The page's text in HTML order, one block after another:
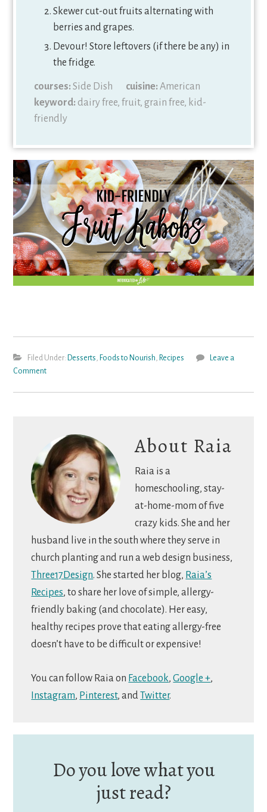
Skewer cut-out fruits alternating with
berries and grapes.
Devour! Store leftovers (if there be any) in
the fridge.
courses:Side Dish cuisine: American
keyword: dairy free, fruit, grain free, kid-
friendly
Filed Under: Desserts, Foods to Nourish, Recipes
Leave a
Comment
About Raia
Raia is a
homeschooling, stay-
at-home-mom of five
crazy kids. She and her
husband live in the south where they serve in
church planting and run a web design business,
Three17Design. She started her blog, Raia’s
Recipes, to share her love of simple, allergy-
friendly baking (and chocolate). Her easy,
healthy recipes prove that eating allergy-free
doesn’t have to be difficult or expensive!
You can follow Raia on Facebook,Google +,
Instagram, Pinterest, andTwitter.
Do you love what you
just read?